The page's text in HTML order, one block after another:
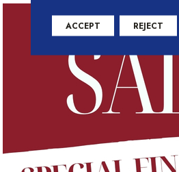
ACCEPT REJECT